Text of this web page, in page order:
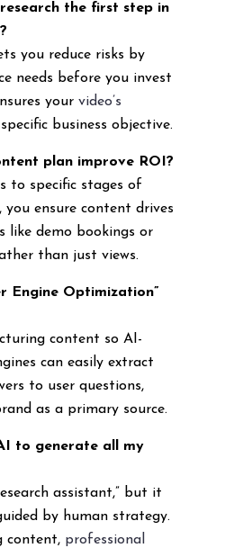
the first step in
you reduce risks by
needs before you invest
your video’s
business objective.
plan improve ROI?
to specific stages of
you ensure content drives
like demo bookings or
than just views.
Engine Optimization”
content so AI-
can easily extract
to user questions,
as a primary source.
to generate all my
assistant,” but it
by human strategy.
content, professional